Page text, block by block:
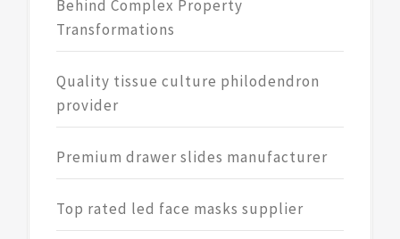
Behind Complex Property
Transformations
Quality tissue culture philodendron
provider
Premium drawer slides manufacturer
Top rated led face masks supplier